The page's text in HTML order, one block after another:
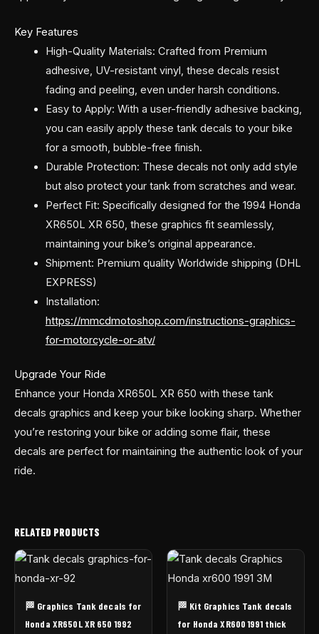
Key Features
High-Quality Materials: Crafted from Premium
adhesive, UV-resistant vinyl, these decals resist
fading and peeling, even under harsh conditions.
Easy to Apply: With a user-friendly adhesive backing,
you can easily apply these tank decals to your bike
for a smooth, bubble-free finish.
Durable Protection: These decals not only add style
but also protect your tank from scratches and wear.
Perfect Fit: Specifically designed for the 1994 Honda
XR650L XR 650, these graphics fit seamlessly,
maintaining your bike’s original appearance.
Shipment: Premium quality Worldwide shipping (DHL
EXPRESS)
Installation:
https://mmcdmotoshop.com/instructions-graphics-
for-motorcycle-or-atv/
Upgrade Your Ride
Enhance your Honda XR650L XR 650 with these tank
decals graphics and keep your bike looking sharp. Whether
you’re restoring your bike or adding some flair, these
decals are perfect for maintaining the authentic look of your
ride.
RELATED PRODUCTS
🏁 Graphics Tank decals for
Honda XR650L XR 650 1992
🏁 Kit Graphics Tank decals
for Honda XR600 1991 thick